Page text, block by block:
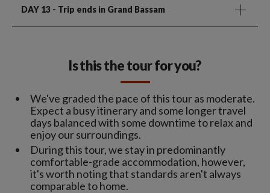
DAY 13 - Trip ends in Grand Bassam
Is this the tour for you?
We've graded the pace of this tour as moderate.
Expect a busy itinerary and some longer travel
days balanced with some downtime to relax and
enjoy our surroundings.
During this tour, we stay in predominantly
comfortable-grade accommodation, however,
it's worth noting that standards aren't always
comparable to home.